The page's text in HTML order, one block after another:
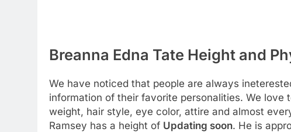
Breanna Edna Tate Height and
We have noticed that people are always
information of their favorite personalities. We
weight, hair style, eye color, attire and almost
Ramsey has a height of Updating soon. He is